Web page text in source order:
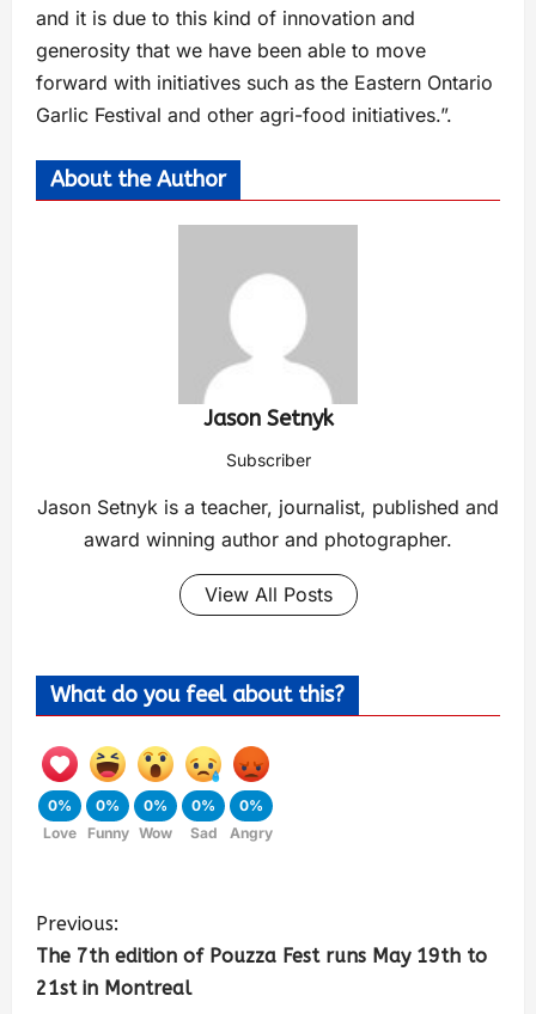
and it is due to this kind of innovation and
generosity that we have been able to move
forward with initiatives such as the Eastern Ontario
Garlic Festival and other agri-food initiatives.”.
About the Author
Jason Setnyk
Subscriber
Jason Setnyk is a teacher, journalist, published and
award winning author and photographer.
View All Posts
What do you feel about this?
0%
Love
0%
Funny
0%
Wow
0%
Sad
0%
Angry
Previous:
The 7th edition of Pouzza Fest runs May 19th to
21st in Montreal